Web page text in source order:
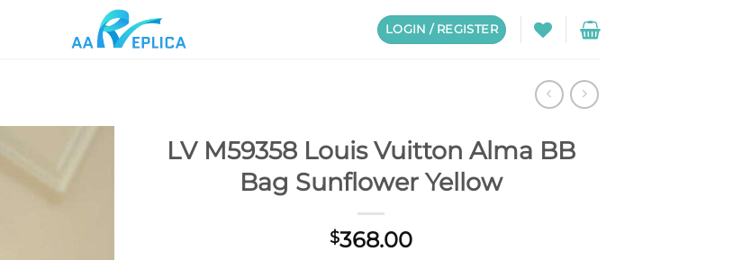
LOGIN / REGISTER
LV M59358 Louis Vuitton Alma BB
Bag Sunflower Yellow
$368.00